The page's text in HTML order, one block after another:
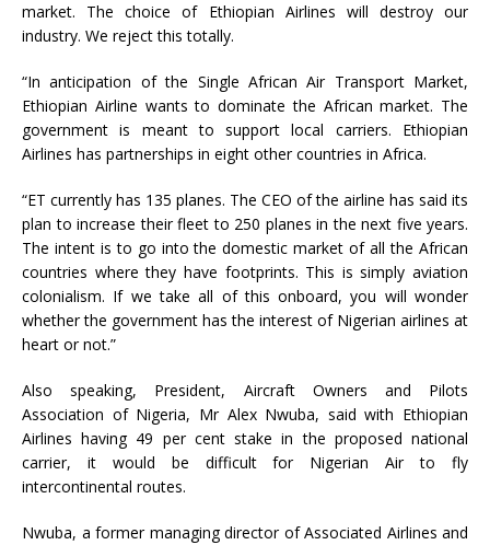
market. The choice of Ethiopian Airlines will destroy our
industry. We reject this totally.
“In anticipation of the Single African Air Transport Market,
Ethiopian Airline wants to dominate the African market. The
government is meant to support local carriers. Ethiopian
Airlines has partnerships in eight other countries in Africa.
“ET currently has 135 planes. The CEO of the airline has said its
plan to increase their fleet to 250 planes in the next five years.
The intent is to go into the domestic market of all the African
countries where they have footprints. This is simply aviation
colonialism. If we take all of this onboard, you will wonder
whether the government has the interest of Nigerian airlines at
heart or not.”
Also speaking, President, Aircraft Owners and Pilots
Association of Nigeria, Mr Alex Nwuba, said with Ethiopian
Airlines having 49 per cent stake in the proposed national
carrier, it would be difficult for Nigerian Air to fly
intercontinental routes.
Nwuba, a former managing director of Associated Airlines and